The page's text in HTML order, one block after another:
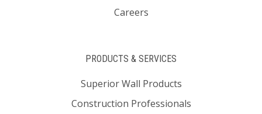
Careers
PRODUCTS & SERVICES
Superior Wall Products
Construction Professionals